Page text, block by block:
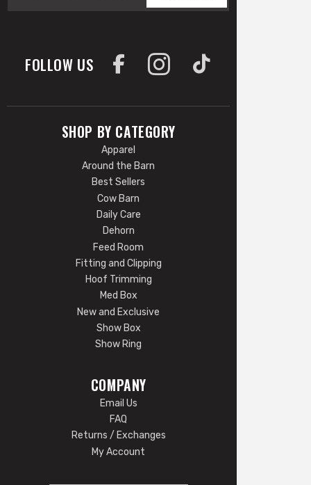
FOLLOW US
SHOP BY CATEGORY
Apparel
Around the Barn
Best Sellers
Cow Barn
Daily Care
Dehorn
Feed Room
Fitting and Clipping
Hoof Trimming
Med Box
New and Exclusive
Show Box
Show Ring
COMPANY
Email Us
FAQ
Returns / Exchanges
My Account